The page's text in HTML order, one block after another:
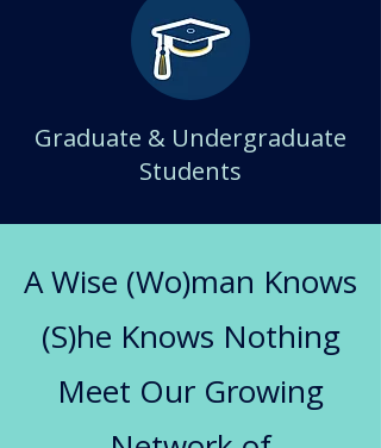
Graduate & Undergraduate
Students
A Wise (Wo)man Knows
(S)he Knows Nothing
Meet Our Growing